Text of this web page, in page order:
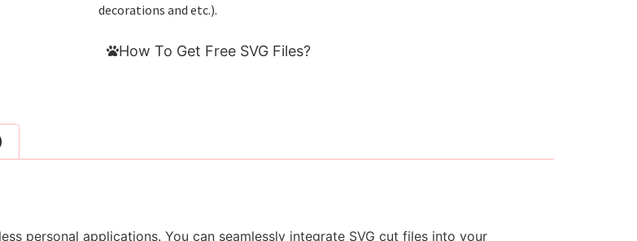
decorations and etc.).
How To Get Free SVG Files?
personal applications. You can seamlessly integrate SVG cut files into your